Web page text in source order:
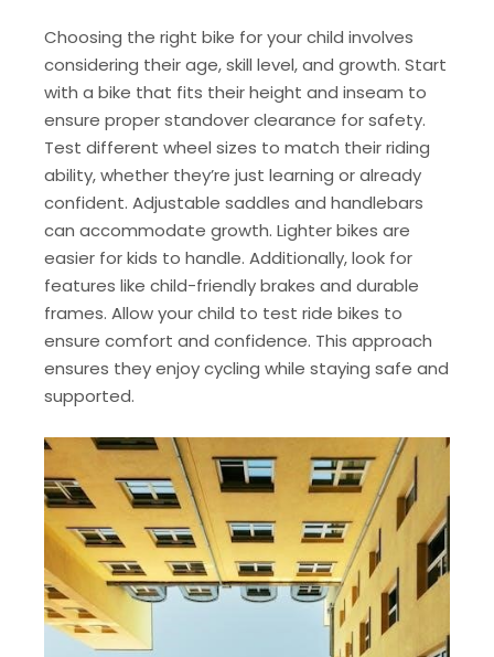
Choosing the right bike for your child involves
considering their age, skill level, and growth. Start
with a bike that fits their height and inseam to
ensure proper standover clearance for safety.
Test different wheel sizes to match their riding
ability, whether they’re just learning or already
confident. Adjustable saddles and handlebars
can accommodate growth. Lighter bikes are
easier for kids to handle. Additionally, look for
features like child-friendly brakes and durable
frames. Allow your child to test ride bikes to
ensure comfort and confidence. This approach
ensures they enjoy cycling while staying safe and
supported.